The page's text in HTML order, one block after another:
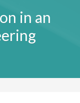
in an